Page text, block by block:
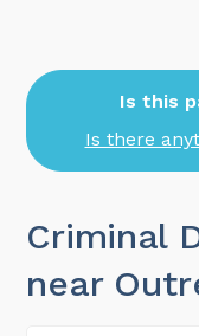
Is this
Is there
Criminal
near